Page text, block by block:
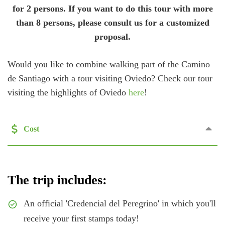
for 2 persons. If you want to do this tour with more
than 8 persons, please consult us for a customized
proposal.
Would you like to combine walking part of the Camino
de Santiago with a tour visiting Oviedo? Check our tour
visiting the highlights of Oviedo here!
Cost
The trip includes:
An official 'Credencial del Peregrino' in which you'll
receive your first stamps today!